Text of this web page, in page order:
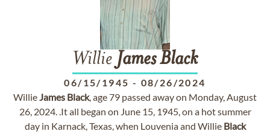
Willie JamesBlack
06/15/1945 - 08/26/2024
WillieJames Black, age 79 passed away on Monday, August
26, 2024. .It all began on June 15, 1945, on a hot summer
day in Karnack, Texas, when Louvenia and Willie Black